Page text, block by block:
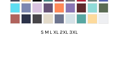
S M L XL 2XL 3XL